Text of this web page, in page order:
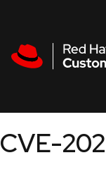
CVE-